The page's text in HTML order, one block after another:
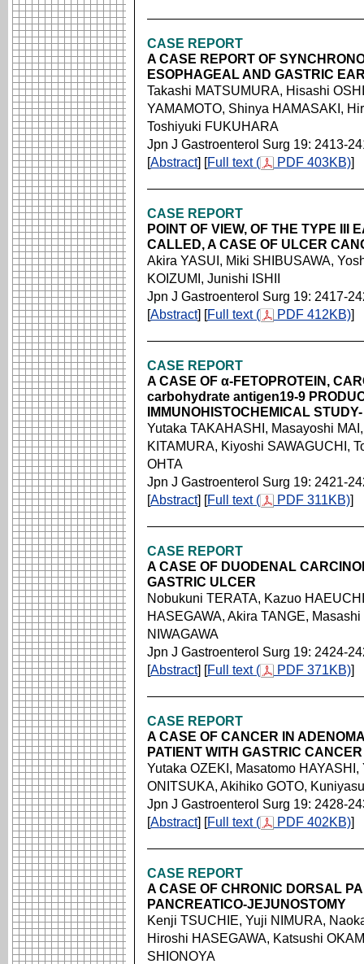
CASE REPORT
A CASE REPORT OF
ESOPHAGEAL AND GASTRIC
Takashi MATSUMURA, Hisashi
YAMAMOTO, Shinya HAMASAKI,
Toshiyuki FUKUHARA
Jpn J Gastroenterol Surg 19: 2413-
[Abstract] [Full text ( PDF 403KB)]
CASE REPORT
POINT OF VIEW, OF THE TYPE III
CALLED, A CASE OF ULCER
Akira YASUI, Miki SHIBUSAWA,
KOIZUMI, Junishi ISHII
Jpn J Gastroenterol Surg 19: 2417-
[Abstract] [Full text ( PDF 412KB)]
CASE REPORT
A CASE OF α-FETOPROTEIN,
carbohydrate antigen19-9
IMMUNOHISTOCHEMICAL STUDY-
Yutaka TAKAHASHI, Masayoshi
KITAMURA, Kiyoshi SAWAGUCHI,
OHTA
Jpn J Gastroenterol Surg 19: 2421-
[Abstract] [Full text ( PDF 311KB)]
CASE REPORT
A CASE OF DUODENAL
GASTRIC ULCER
Nobukuni TERATA, Kazuo
HASEGAWA, Akira TANGE,
NIWAGAWA
Jpn J Gastroenterol Surg 19: 2424-
[Abstract] [Full text ( PDF 371KB)]
CASE REPORT
A CASE OF CANCER IN
PATIENT WITH GASTRIC CANCER
Yutaka OZEKI, Masatomo
ONITSUKA, Akihiko GOTO,
Jpn J Gastroenterol Surg 19: 2428-
[Abstract] [Full text ( PDF 402KB)]
CASE REPORT
A CASE OF CHRONIC DORSAL
PANCREATICO-JEJUNOSTOMY
Kenji TSUCHIE, Yuji NIMURA,
Hiroshi HASEGAWA, Katsushi
SHIONOYA